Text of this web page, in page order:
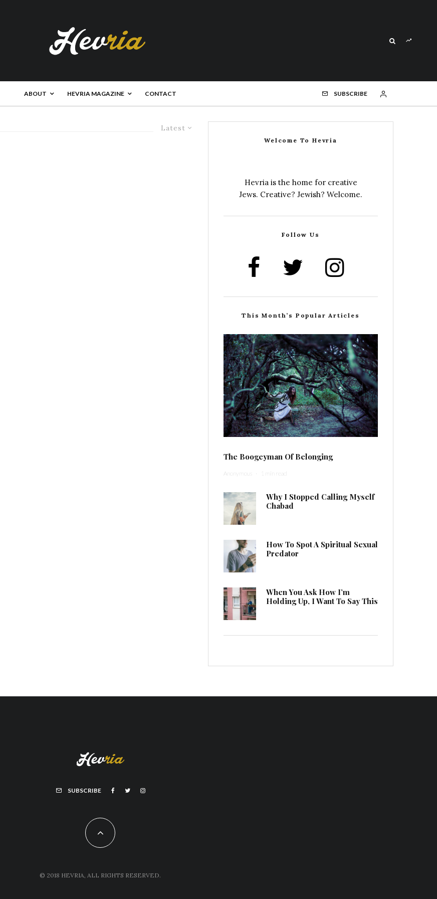
ABOUT HEVRIA MAGAZINE CONTACT SUBSCRIBE
Latest
Welcome To Hevria
Hevria is the home for creative
Jews. Creative? Jewish? Welcome.
Follow Us
This Month’s Popular Articles
The Boogeyman Of Belonging
Anonymous · 1 min read
Why I Stopped Calling Myself
Chabad
How To Spot A Spiritual Sexual
Predator
When You Ask How I’m
Holding Up, I Want To Say This
SUBSCRIBE
© 2018 HEVRIA, ALL RIGHTS RESERVED.